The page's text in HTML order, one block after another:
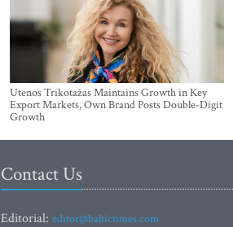
Utenos Trikotažas Maintains Growth in Key
Export Markets, Own Brand Posts Double-Digit
Growth
Contact Us
Editorial: editor@baltictimes.com